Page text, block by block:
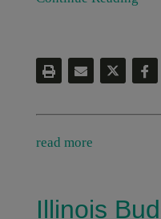
read more
Illinois